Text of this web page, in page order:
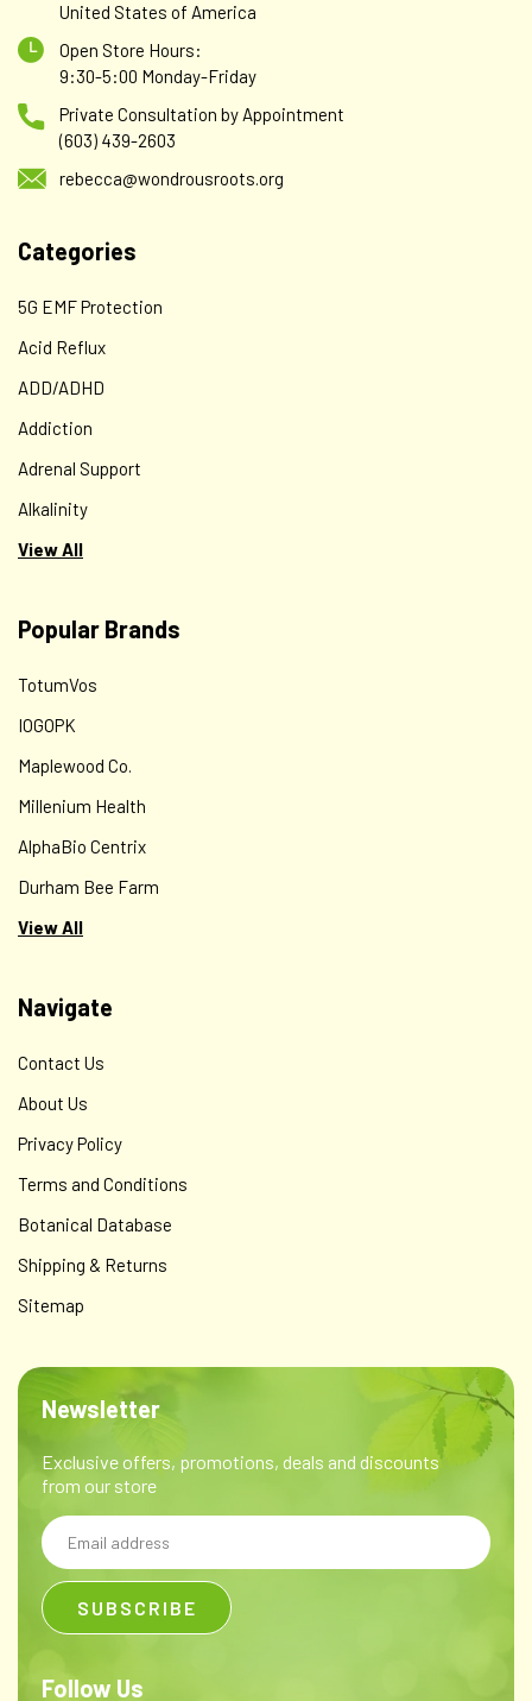
United States of America
Open Store Hours:
9:30-5:00 Monday-Friday
Private Consultation by Appointment
(603) 439-2603
rebecca@wondrousroots.org
Categories
5G EMF Protection
Acid Reflux
ADD/ADHD
Addiction
Adrenal Support
Alkalinity
View All
Popular Brands
TotumVos
IOGOPK
Maplewood Co.
Millenium Health
AlphaBio Centrix
Durham Bee Farm
View All
Navigate
Contact Us
About Us
Privacy Policy
Terms and Conditions
Botanical Database
Shipping & Returns
Sitemap
Newsletter
Exclusive offers, promotions, deals and discounts
from our store
Email
Address
Follow Us